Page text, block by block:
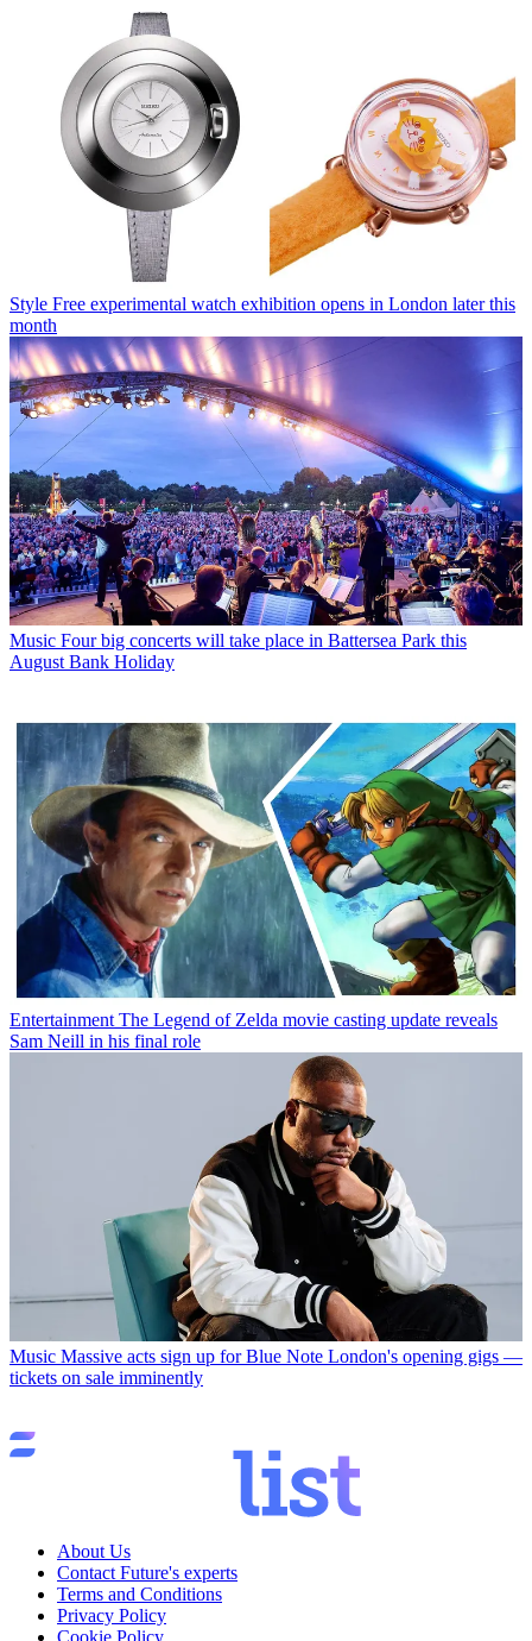
Style Free experimental watch exhibition opens in London later this
month
Music Four big concerts will take place in Battersea Park this
August Bank Holiday
Entertainment The Legend of Zelda movie casting update reveals
Sam Neill in his final role
Music Massive acts sign up for Blue Note London's opening gigs —
tickets on sale imminently
About Us
Contact Future's experts
Terms and Conditions
Privacy Policy
Cookie Policy